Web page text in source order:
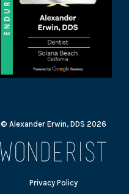
© Alexander Erwin, DDS 2026
Privacy Policy